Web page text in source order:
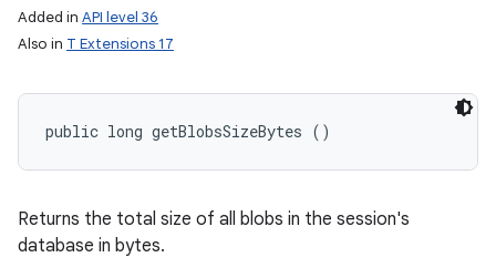
Added in API level 36
Also in T Extensions 17
public long getBlobsSizeBytes ()
Returns the total size of all blobs in the session's
database in bytes.